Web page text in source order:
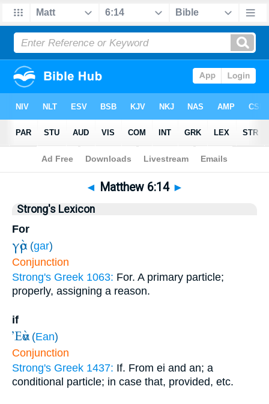
Bible>Matthew>Chapter 6 > Verse 14
◄ Matthew 6:14 ►
Strong's Lexicon
For
γὰρ (gar)
Conjunction
Strong's Greek 1063: For. A primary particle;
properly, assigning a reason.
if
Ἐὰν (Ean)
Conjunction
Strong's Greek 1437: If. From ei and an; a
conditional particle; in case that, provided, etc.